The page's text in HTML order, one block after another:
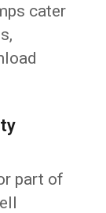
cater
part of